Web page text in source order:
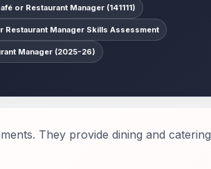
or Restaurant Manager (141111)
Restaurant Manager Skills Assessment
Manager (2025-26)
They provide dining and catering